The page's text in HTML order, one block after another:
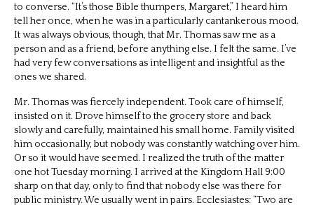
to converse. “It’s those Bible thumpers, Margaret,” I heard him
tell her once, when he was in a particularly cantankerous mood.
It was always obvious, though, that Mr. Thomas saw me as a
person and as a friend, before anything else. I felt the same. I’ve
had very few conversations as intelligent and insightful as the
ones we shared.
Mr. Thomas was fiercely independent. Took care of himself,
insisted on it. Drove himself to the grocery store and back
slowly and carefully, maintained his small home. Family visited
him occasionally, but nobody was constantly watching over him.
Or so it would have seemed. I realized the truth of the matter
one hot Tuesday morning. I arrived at the Kingdom Hall 9:00
sharp on that day, only to find that nobody else was there for
public ministry. We usually went in pairs. Ecclesiastes: “Two are